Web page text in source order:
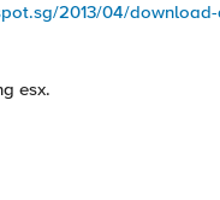
2013/04/
esx.